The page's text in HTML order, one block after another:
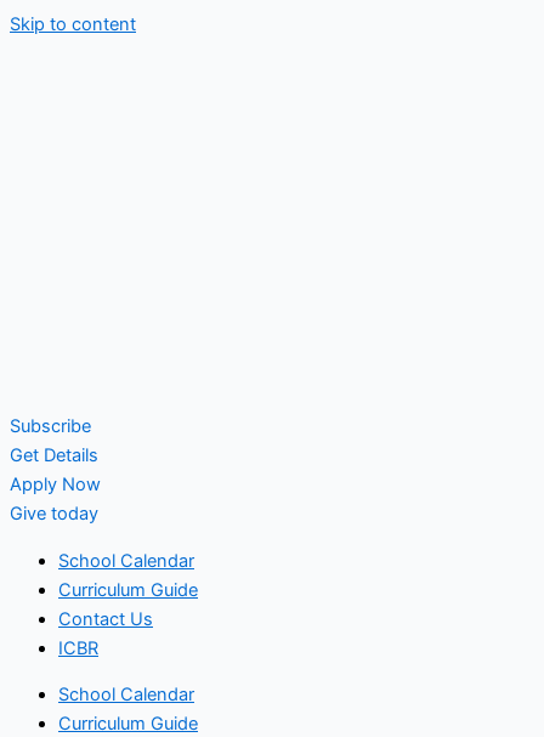
Skip to content
Subscribe
Get Details
Apply Now
Give today
School Calendar
Curriculum Guide
Contact Us
ICBR
School Calendar
Curriculum Guide